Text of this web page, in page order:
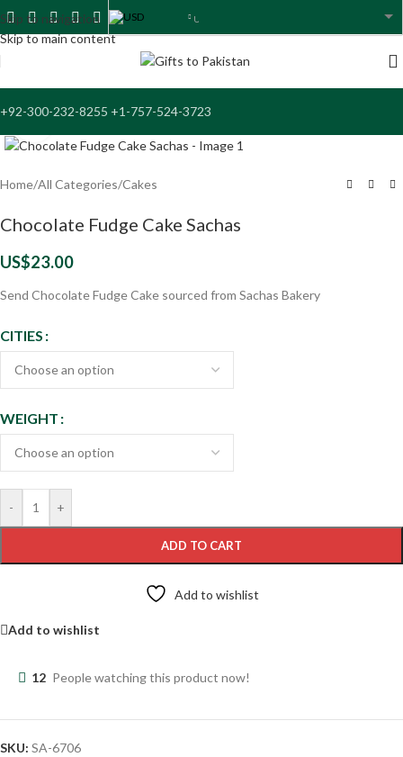
Skip to navigation
Skip to main content
USD
+92-300-232-8255 +1-757-524-3723
Home/All Categories/Cakes
Chocolate Fudge Cake Sachas
US$23.00
Send Chocolate Fudge Cake sourced from Sachas Bakery
CITIES
WEIGHT
- +
ADD TO CART
Add to wishlist
Add to wishlist
12 People watching this product now!
SKU: SA-6706